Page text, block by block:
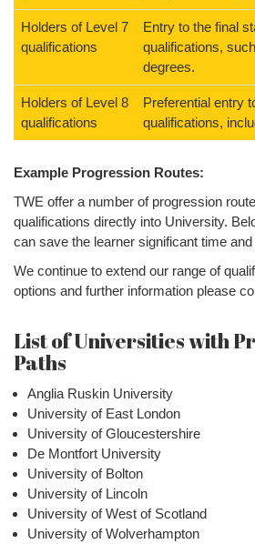
Holders of Level 7
qualifications
Entry to the final
qualifications,
degrees.
Holders of Level 8
qualifications
Preferential entry
qualifications,
Example Progression Routes:
TWE offer a number of progression
qualifications directly into University.
can save the learner significant time
We continue to extend our range of
options and further information please
List of Universities with
Paths
Anglia Ruskin University
University of East London
University of Gloucestershire
De Montfort University
University of Bolton
University of Lincoln
University of West of Scotland
University of Wolverhampton